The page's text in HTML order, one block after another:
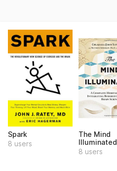
Spark
8 users
The Mind
Illuminated
8 users